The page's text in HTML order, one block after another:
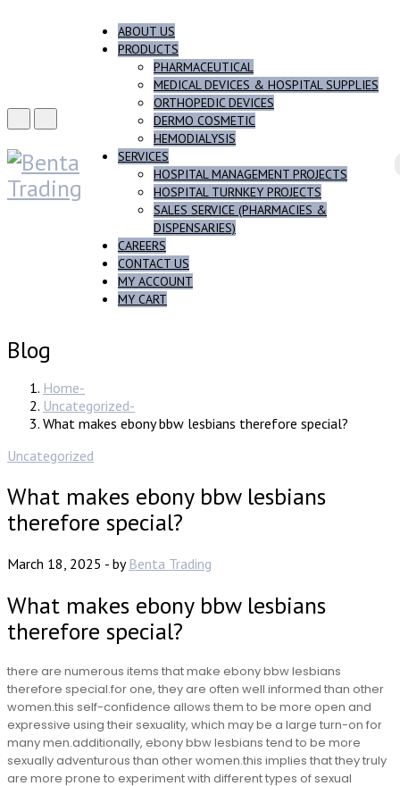
ABOUT US
PRODUCTS
PHARMACEUTICAL
MEDICAL DEVICES & HOSPITAL SUPPLIES
ORTHOPEDIC DEVICES
DERMO COSMETIC
HEMODIALYSIS
SERVICES
HOSPITAL MANAGEMENT PROJECTS
HOSPITAL TURNKEY PROJECTS
SALES SERVICE (PHARMACIES &
DISPENSARIES)
CAREERS
CONTACT US
MY ACCOUNT
MY CART
Blog
Home
Uncategorized
What makes ebony bbw lesbians therefore special?
Uncategorized
What makes ebony bbw lesbians
therefore special?
March 18, 2025 - by Benta Trading
What makes ebony bbw lesbians
therefore special?
there are numerous items that make ebony bbw lesbians
therefore special.for one, they are often well informed than other
women.this self-confidence allows them to be more open and
expressive using their sexuality, which may be a large turn-on for
many men.additionally, ebony bbw lesbians tend to be more
sexually adventurous than other women.this implies that they truly
are more prone to experiment with different types of sexual